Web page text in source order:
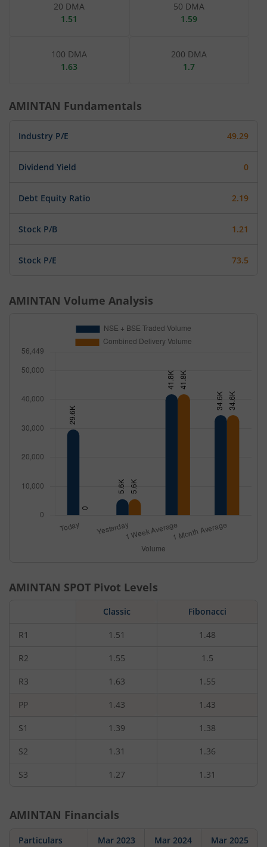
20 DMA
1.51
50 DMA
1.59
100 DMA
1.63
200 DMA
1.7
AMINTAN Fundamentals
Industry P/E 49.29
Dividend Yield 0
Debt Equity Ratio 2.19
Stock P/B 1.21
Stock P/E 73.5
AMINTAN Volume Analysis
AMINTAN SPOT Pivot Levels
Classic Fibonacci
R1 1.51 1.48
R2 1.55 1.5
R3 1.63 1.55
PP 1.43 1.43
S1 1.39 1.38
S2 1.31 1.36
S3 1.27 1.31
AMINTAN Financials
Particulars Mar 2023 Mar 2024 Mar 2025